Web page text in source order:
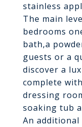
stainless
The main
bedrooms
bath,a
guests or a
discover a
complete
dressing
soaking tub
An